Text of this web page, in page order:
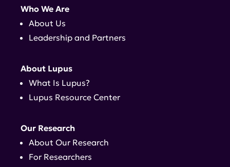
Who We Are
About Us
Leadership and Partners
About Lupus
What Is Lupus?
Lupus Resource Center
Our Research
About Our Research
For Researchers